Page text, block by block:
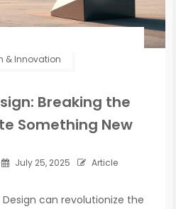
& Innovation
Breaking the
Something New
July 25, 2025 Article
Design can revolutionize the